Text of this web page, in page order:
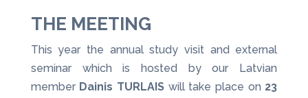
THE MEETING
This year the annual study visit and external
seminar which is hosted by our Latvian
member Dainis TURLAIS will take place on 23